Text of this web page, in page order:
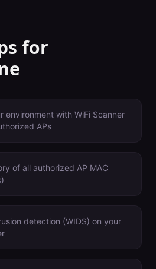
for
environment with WiFi Scanner
APs
of all authorized AP MAC
detection (WIDS) on your